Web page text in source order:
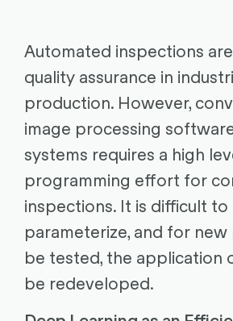
Automated inspections
quality assurance in
production. However,
image processing
systems requires a high
programming effort for
inspections. It is difficult to
parameterize, and for
be tested, the application
be redeveloped.